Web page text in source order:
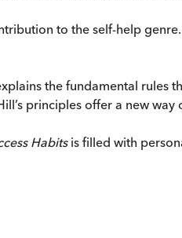
to the self-help
the fundamental rules
principles offer a new
Habits is filled with